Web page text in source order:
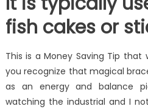
fish cakes or
This is a Money Saving Tip
you recognize that magical
as an energy and balance
watching the industrial and I